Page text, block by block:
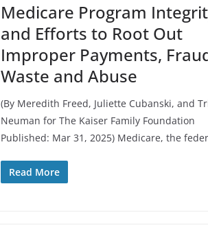
Medicare Program
and Efforts to Root Out
Improper Payments,
Waste and Abuse
(By Meredith Freed, Juliette Cubanski, and
Neuman for The Kaiser Family Foundation
Published: Mar 31, 2025) Medicare, the
Read More